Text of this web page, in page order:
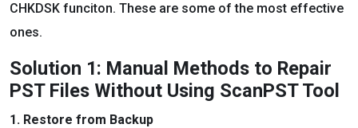
CHKDSK funciton. These are some of the most effective
ones.
Solution 1: Manual Methods to Repair
PST Files Without Using ScanPST Tool
1. Restore from Backup